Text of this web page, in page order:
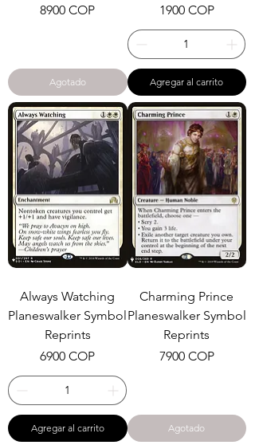
Precio
8900 COP
Agotado
Precio
1900 COP
Agregar al carrito
Always Watching
Planeswalker Symbol
Reprints
Precio
6900 COP
Agregar al carrito
Charming Prince
Planeswalker Symbol
Reprints
Precio
7900 COP
Agotado